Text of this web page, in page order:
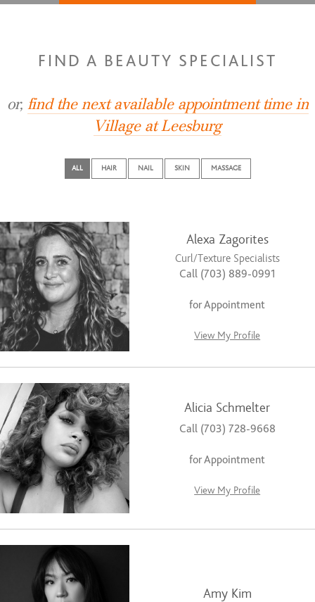
FIND A BEAUTY SPECIALIST
or, find the next available appointment time in
Village at Leesburg
ALL HAIR NAIL SKIN MASSAGE
Alexa Zagorites
Curl/Texture Specialists
Call (703) 889-0991
for Appointment
View My Profile
Alicia Schmelter
Call (703) 728-9668
for Appointment
View My Profile
Amy Kim